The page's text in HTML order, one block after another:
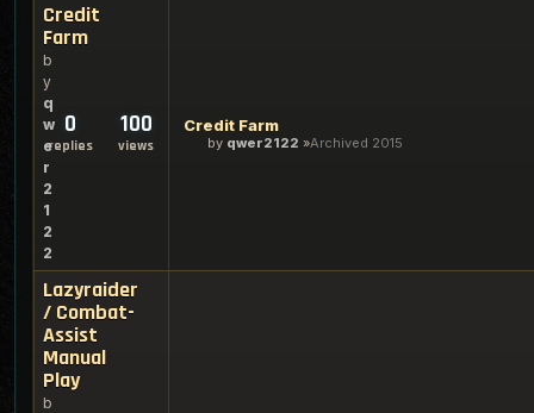
Credit
Farm
b
y
q
w
e
r
2
1
2
2
0
replies
100
views
Credit Farm
by qwer2122 Archived 2015
Lazyraider
/ Combat-
Assist
Manual
Play
b